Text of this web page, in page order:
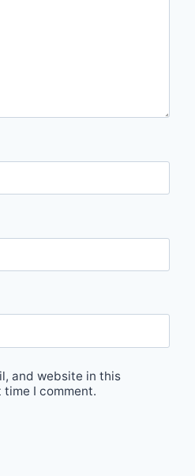
and website in this
I comment.